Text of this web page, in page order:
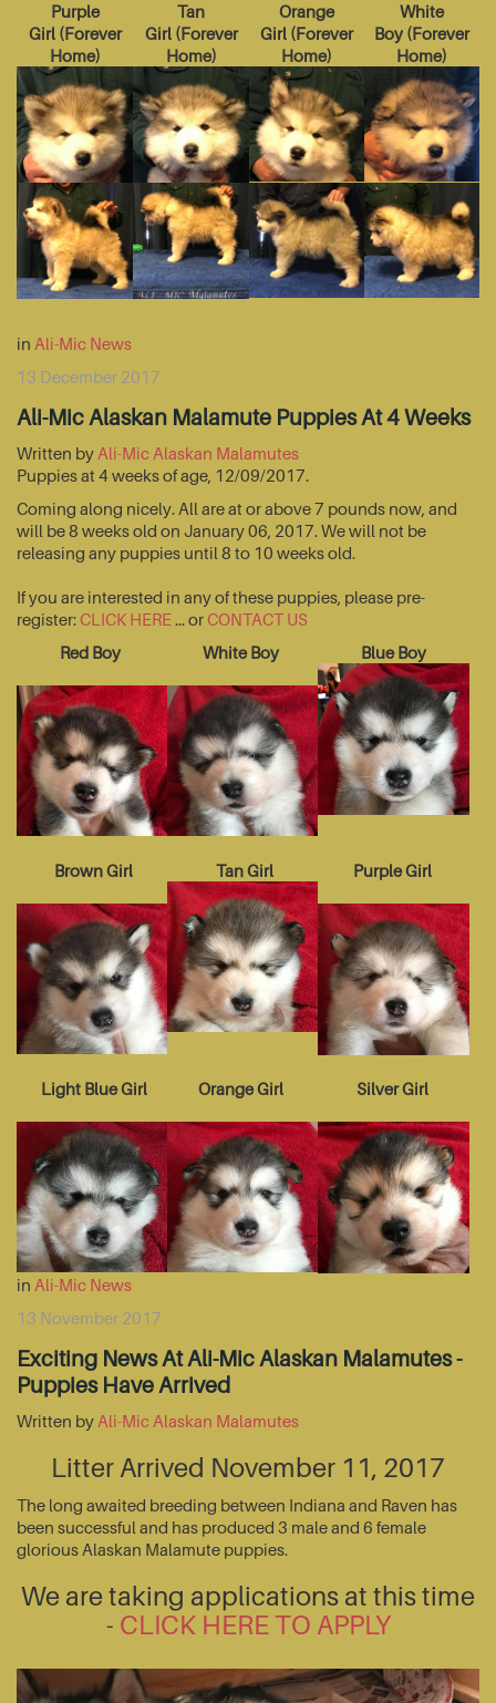
Purple
Girl(Forever
Home)
Tan
Girl(Forever
Home)
Orange
Girl (Forever
Home)
White
Boy (Forever
Home)
in Ali-Mic News
13 December 2017
Ali-Mic Alaskan Malamute Puppies At 4 Weeks
Written by Ali-Mic Alaskan Malamutes
Puppies at 4 weeks of age, 12/09/2017.
Coming along nicely. All are at or above 7 pounds now, and
will be 8 weeks old on January 06, 2017. We will not be
releasing any puppies until 8 to 10 weeks old.
If you are interested in any of these puppies, please pre-
register:CLICK HERE... orCONTACT US
Red Boy
White Boy Blue Boy
Brown Girl Tan Girl Purple Girl
Light Blue Girl Orange Girl Silver Girl
in Ali-Mic News
13 November 2017
Exciting News At Ali-Mic Alaskan Malamutes -
Puppies Have Arrived
Written by Ali-Mic Alaskan Malamutes
Litter Arrived November 11, 2017
The long awaited breeding between Indiana and Raven has
been successful and has produced 3 male and 6 female
glorious Alaskan Malamute puppies.
We are taking applications at this time
- CLICK HERE TO APPLY